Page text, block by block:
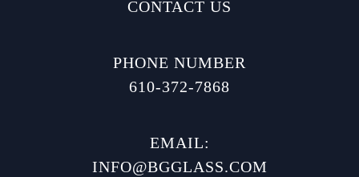
CONTACT US
PHONE NUMBER
610-372-7868
EMAIL:
INFO@BGGLASS.COM